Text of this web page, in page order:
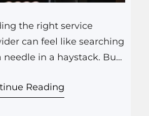
the right service
can feel like searching
needle in a haystack. But
Services is here to
Reading